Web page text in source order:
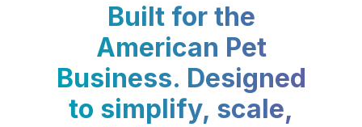
Built for the
American Pet
Business. Designed
to simplify, scale,